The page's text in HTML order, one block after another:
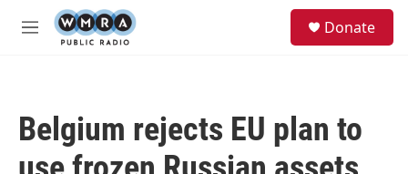
Skip to main content
M
Donate
Belgium rejects EU plan to